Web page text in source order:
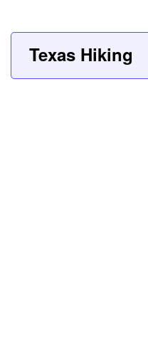
Texas Hiking